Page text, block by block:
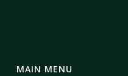
MAIN MENU